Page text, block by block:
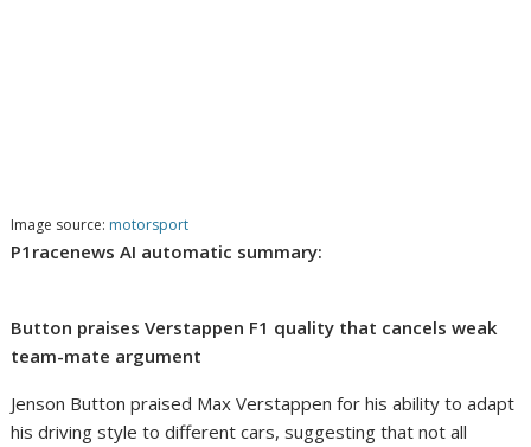
Image source: motorsport
P1racenews AI automatic summary:
Button praises Verstappen F1 quality that cancels weak
team-mate argument
Jenson Button praised Max Verstappen for his ability to adapt
his driving style to different cars, suggesting that not all